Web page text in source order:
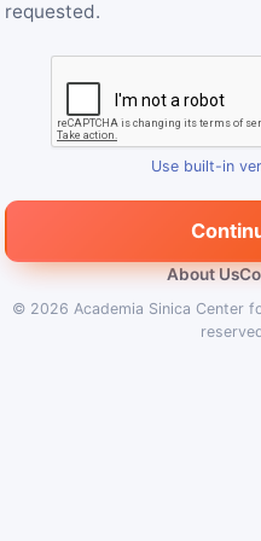
requested.
Use built-in
About Us
© 2026 Academia Sinica Center